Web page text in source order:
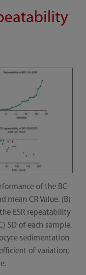
of the BC-
mean CR Value. (B)
ESR repeatability
SD of each sample.
sedimentation
of variation;